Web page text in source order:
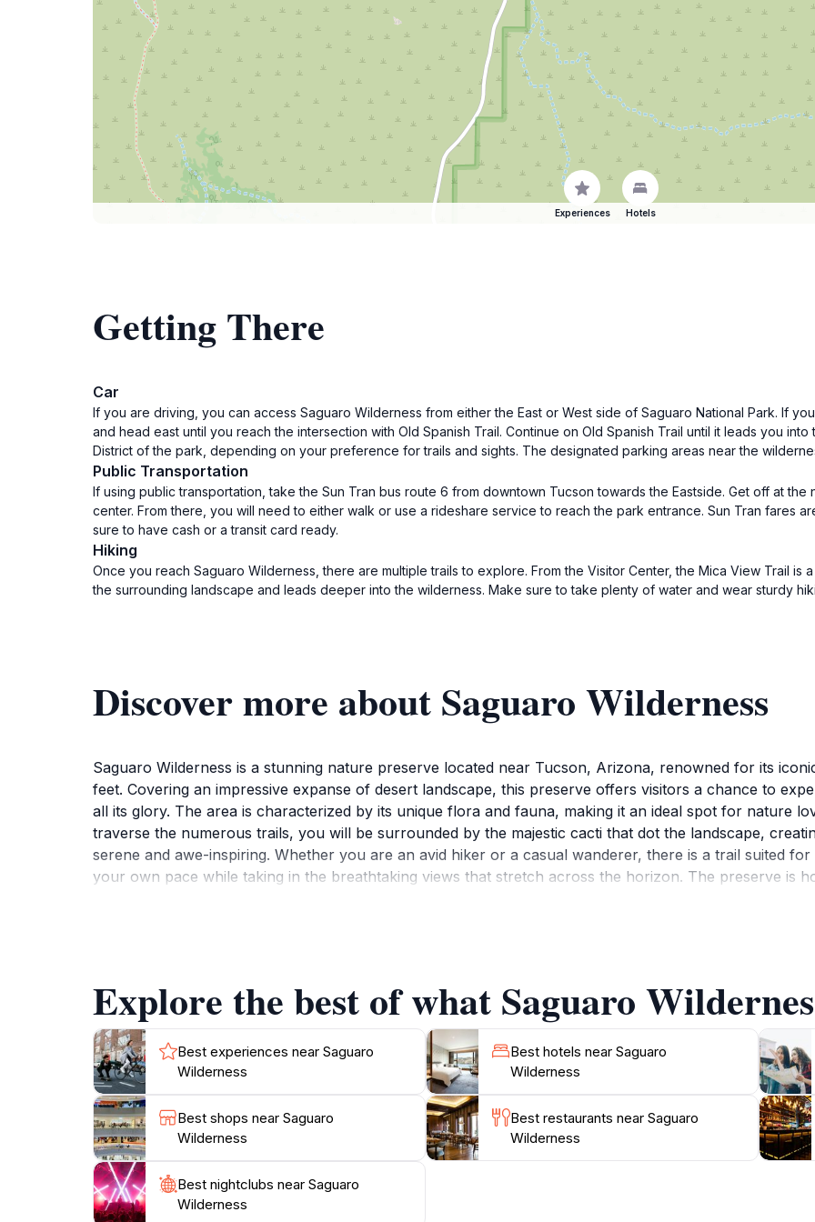
Experiences Hotels
Getting There
Car
If you are driving, you can access Saguaro Wilderness from either the East or West side of Saguaro National Park. If
and head east until you reach the intersection with Old Spanish Trail. Continue on Old Spanish Trail until it leads you
District of the park, depending on your preference for trails and sights. The designated parking areas near the
Public Transportation
If using public transportation, take the Sun Tran bus route 6 from downtown Tucson towards the Eastside. Get off at
center. From there, you will need to either walk or use a rideshare service to reach the park entrance. Sun Tran fares
sure to have cash or a transit card ready.
Hiking
Once you reach Saguaro Wilderness, there are multiple trails to explore. From the Visitor Center, the Mica View Trail
the surrounding landscape and leads deeper into the wilderness. Make sure to take plenty of water and wear sturdy
Discover more about Saguaro Wilderness
Saguaro Wilderness is a stunning nature preserve located near Tucson, Arizona, renowned for its
feet. Covering an impressive expanse of desert landscape, this preserve offers visitors a chance to
all its glory. The area is characterized by its unique flora and fauna, making it an ideal spot for nature
traverse the numerous trails, you will be surrounded by the majestic cacti that dot the landscape,
serene and awe-inspiring. Whether you are an avid hiker or a casual wanderer, there is a trail suited
your own pace while taking in the breathtaking views that stretch across the horizon. The preserve is
Explore the best of what Saguaro
Best experiences near Saguaro
Wilderness
Best hotels near Saguaro
Wilderness
Best shops near Saguaro
Wilderness
Best restaurants near Saguaro
Wilderness
Best nightclubs near Saguaro
Wilderness